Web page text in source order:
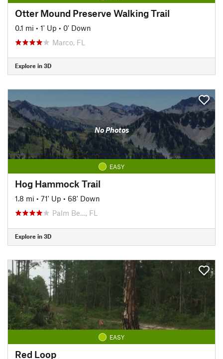
Otter Mound Preserve Walking Trail
0.1 mi • 1' Up • 0' Down
Marco, FL
Explore in 3D
No Photos
EASY
Hog Hammock Trail
1.8 mi • 71' Up • 68' Down
Palm Be…, FL
Explore in 3D
EASY
Red Loop